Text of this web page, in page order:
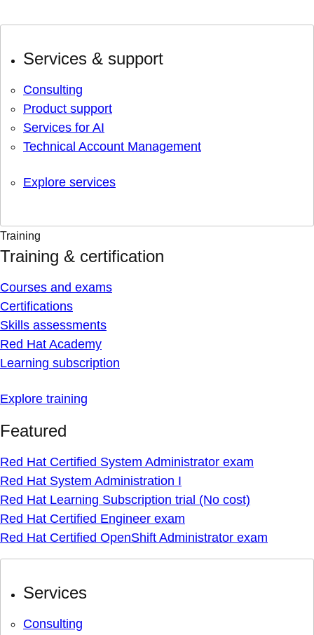
Services & support
Consulting
Product support
Services for AI
Technical Account Management
Explore services
Training
Training & certification
Courses and exams
Certifications
Skills assessments
Red Hat Academy
Learning subscription
Explore training
Featured
Red Hat Certified System Administrator exam
Red Hat System Administration I
Red Hat Learning Subscription trial (No cost)
Red Hat Certified Engineer exam
Red Hat Certified OpenShift Administrator exam
Services
Consulting